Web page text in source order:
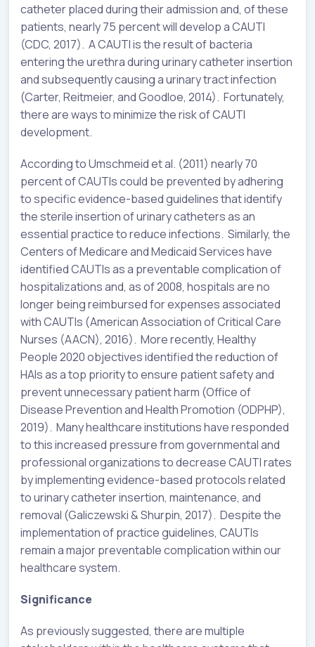
catheter placed during their admission and, of these
patients, nearly 75 percent will develop a CAUTI
(CDC, 2017). A CAUTI is the result of bacteria
entering the urethra during urinary catheter insertion
and subsequently causing a urinary tract infection
(Carter, Reitmeier, and Goodloe, 2014). Fortunately,
there are ways to minimize the risk of CAUTI
development.
According to Umschmeid et al. (2011) nearly 70
percent of CAUTIs could be prevented by adhering
to specific evidence-based guidelines that identify
the sterile insertion of urinary catheters as an
essential practice to reduce infections. Similarly, the
Centers of Medicare and Medicaid Services have
identified CAUTIs as a preventable complication of
hospitalizations and, as of 2008, hospitals are no
longer being reimbursed for expenses associated
with CAUTIs (American Association of Critical Care
Nurses (AACN), 2016). More recently, Healthy
People 2020 objectives identified the reduction of
HAIs as a top priority to ensure patient safety and
prevent unnecessary patient harm (Office of
Disease Prevention and Health Promotion (ODPHP),
2019). Many healthcare institutions have responded
to this increased pressure from governmental and
professional organizations to decrease CAUTI rates
by implementing evidence-based protocols related
to urinary catheter insertion, maintenance, and
removal (Galiczewski & Shurpin, 2017). Despite the
implementation of practice guidelines, CAUTIs
remain a major preventable complication within our
healthcare system.
Significance
As previously suggested, there are multiple